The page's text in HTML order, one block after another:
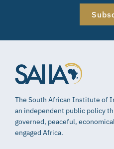
The South African Institute of
an independent public policy
governed, peaceful,
engaged Africa.